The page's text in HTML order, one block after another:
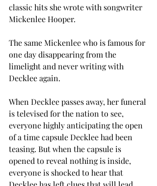
classic hits she wrote with songwriter
Mickenlee Hooper.
The same Mickenlee who is famous for
one day disappearing from the
limelight and never writing with
Decklee again.
When Decklee passes away, her funeral
is televised for the nation to see,
everyone highly anticipating the open
of a time capsule Decklee had been
teasing. But when the capsule is
opened to reveal nothing is inside,
everyone is shocked to hear that